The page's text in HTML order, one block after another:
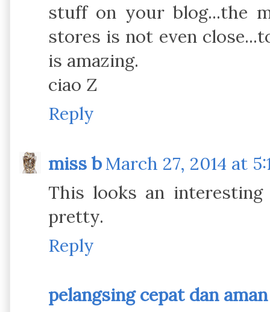
stuff on your blog...the
stores is not even
is amazing.
ciao Z
Reply
miss bMarch 27, 2014 at
This looks an
pretty.
Reply
pelangsing cepat dan aman